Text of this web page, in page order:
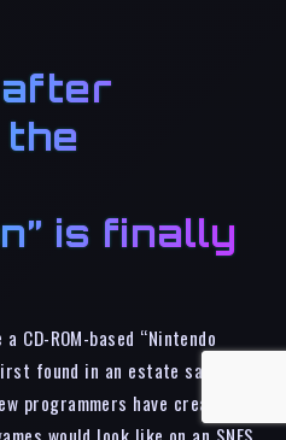
after
is finally
CD-ROM-based “Nintendo
found in an estate sale ,
programmers have created a